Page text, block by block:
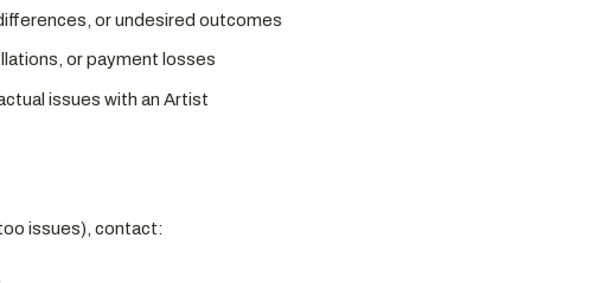
or undesired outcomes
or payment losses
issues with an Artist
issues), contact: